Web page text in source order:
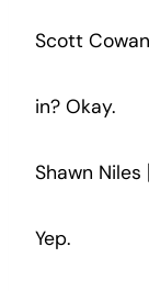
Scott
in? Okay.
Shawn
Yep.